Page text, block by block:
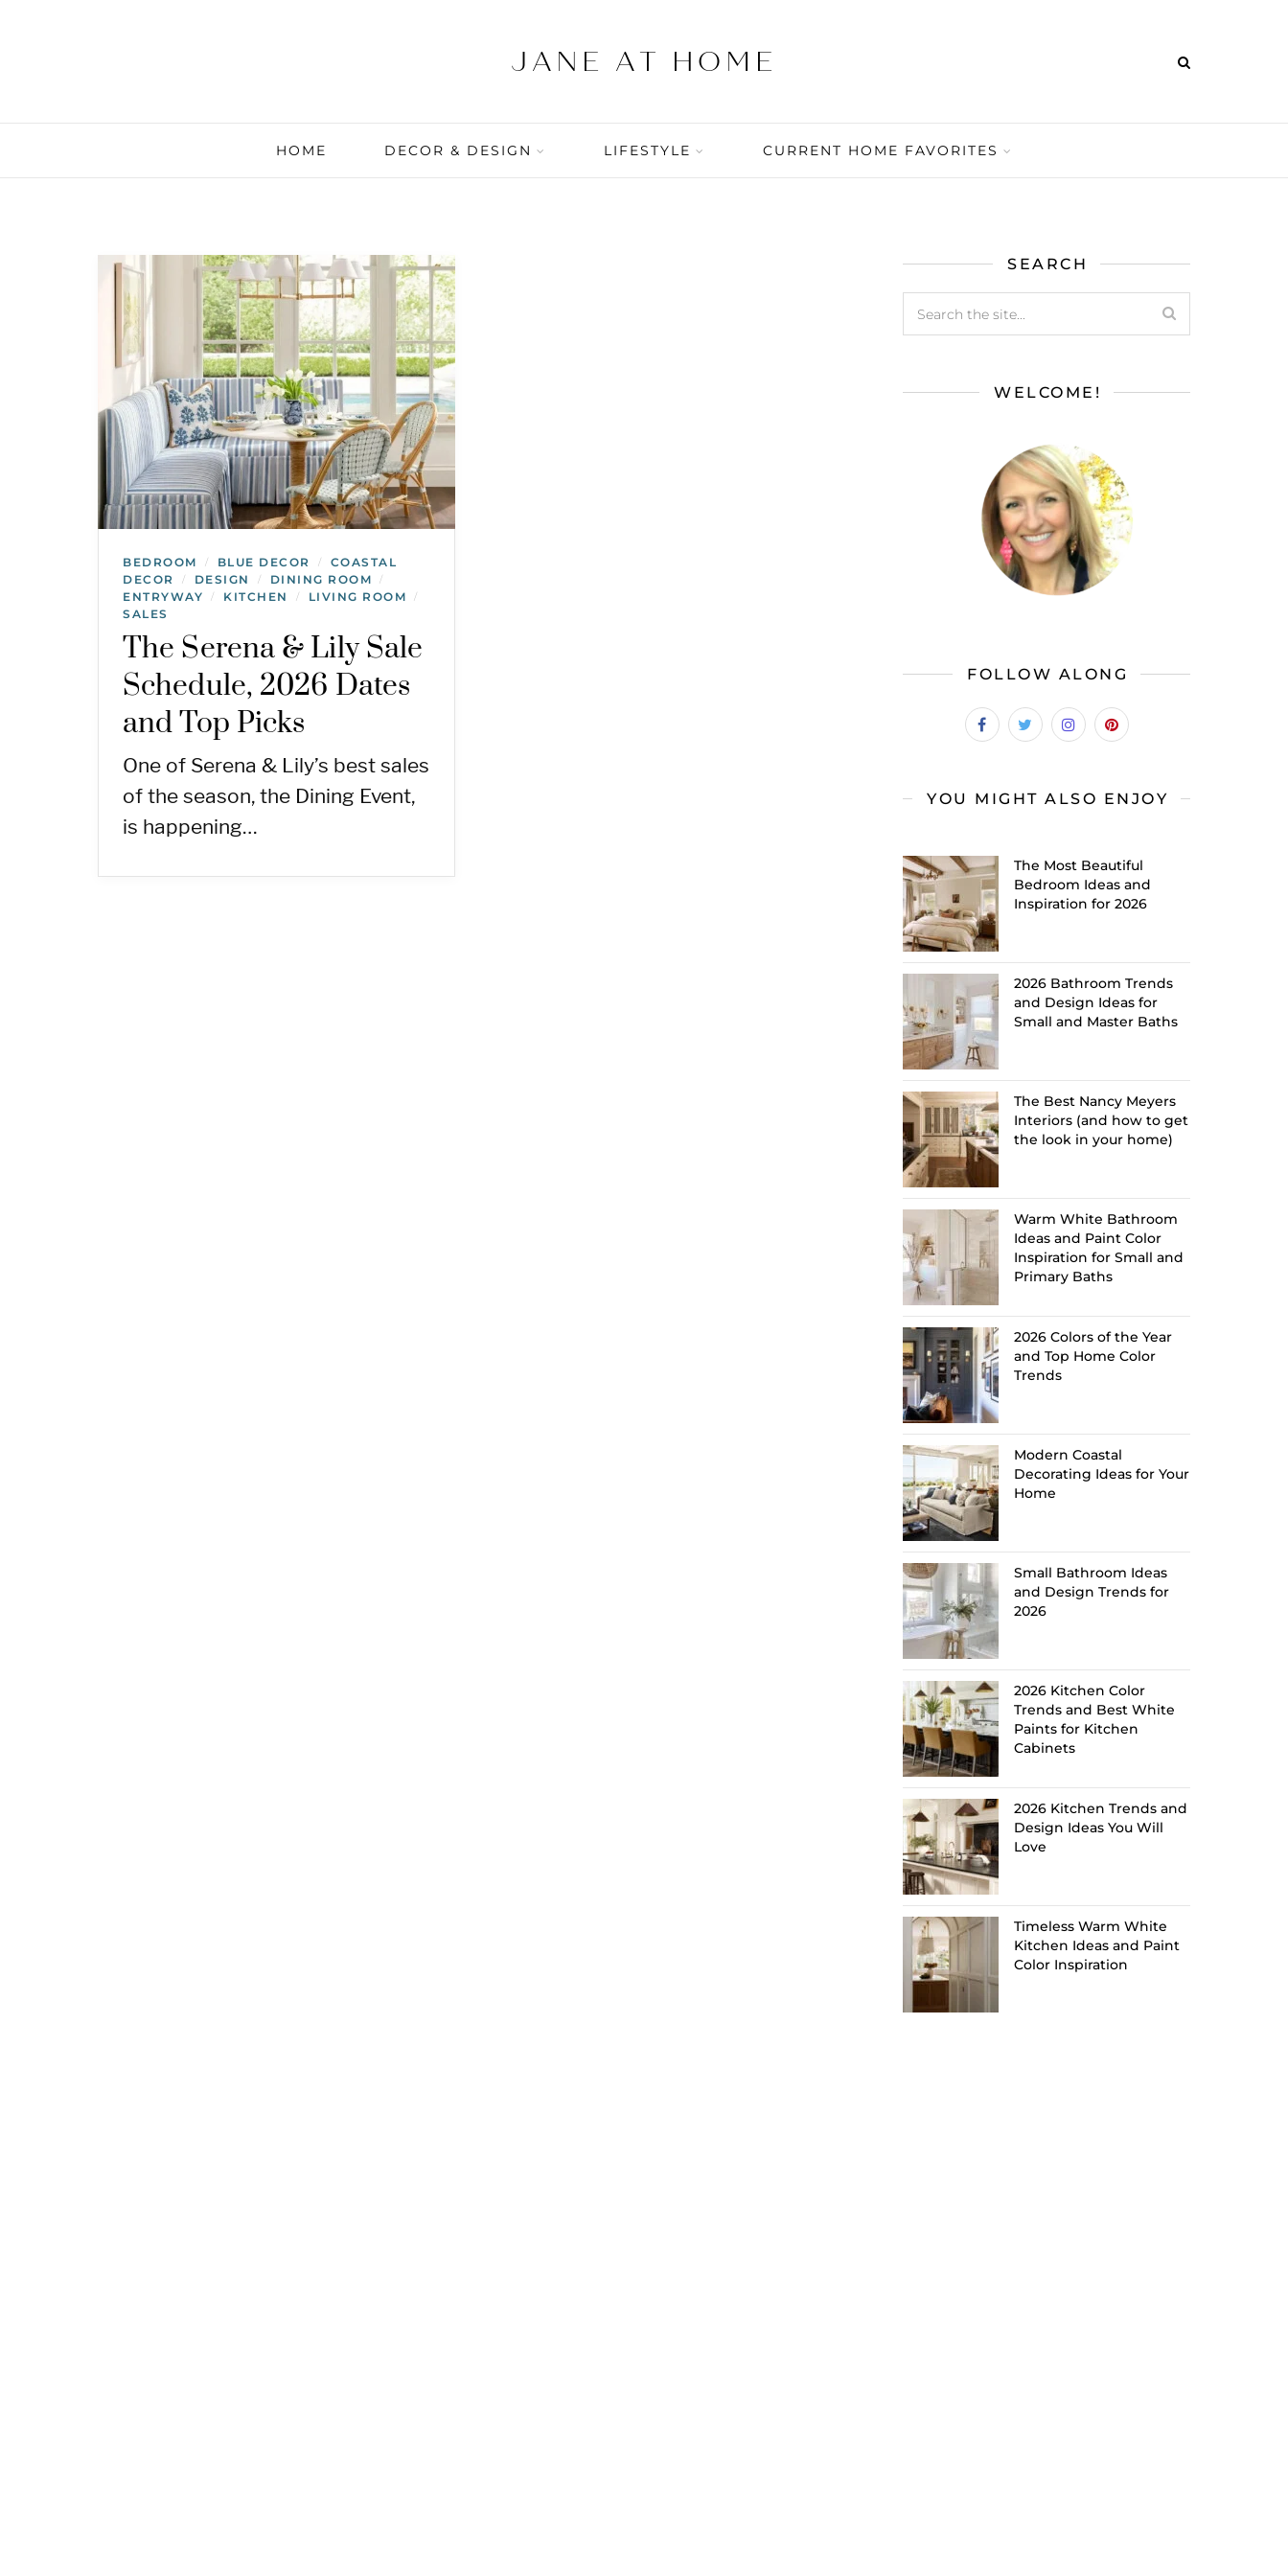
HOME DECOR & DESIGN LIFESTYLE CURRENT HOME FAVORITES
BEDROOM / BLUE DECOR /
COASTAL
DECOR
/ DESIGN / DINING ROOM /
ENTRYWAY / KITCHEN / LIVING ROOM /
SALES
The Serena & Lily Sale
Schedule, 2026 Dates
and Top Picks
One of Serena & Lily’s best sales
of the season, the Dining Event,
is happening…
SEARCH
WELCOME!
FOLLOW ALONG
YOU MIGHT ALSO ENJOY
The Most Beautiful
Bedroom Ideas and
Inspiration for 2026
2026 Bathroom Trends
and Design Ideas for
Small and Master Baths
The Best Nancy Meyers
Interiors (and how to get
the look in your home)
Warm White Bathroom
Ideas and Paint Color
Inspiration for Small and
Primary Baths
2026 Colors of the Year
and Top Home Color
Trends
Modern Coastal
Decorating Ideas for Your
Home
Small Bathroom Ideas
and Design Trends for
2026
2026 Kitchen Color
Trends and Best White
Paints for Kitchen
Cabinets
2026 Kitchen Trends and
Design Ideas You Will
Love
Timeless Warm White
Kitchen Ideas and Paint
Color Inspiration